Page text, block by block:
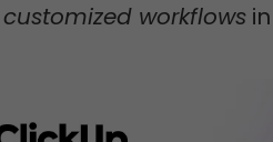
customized workflows